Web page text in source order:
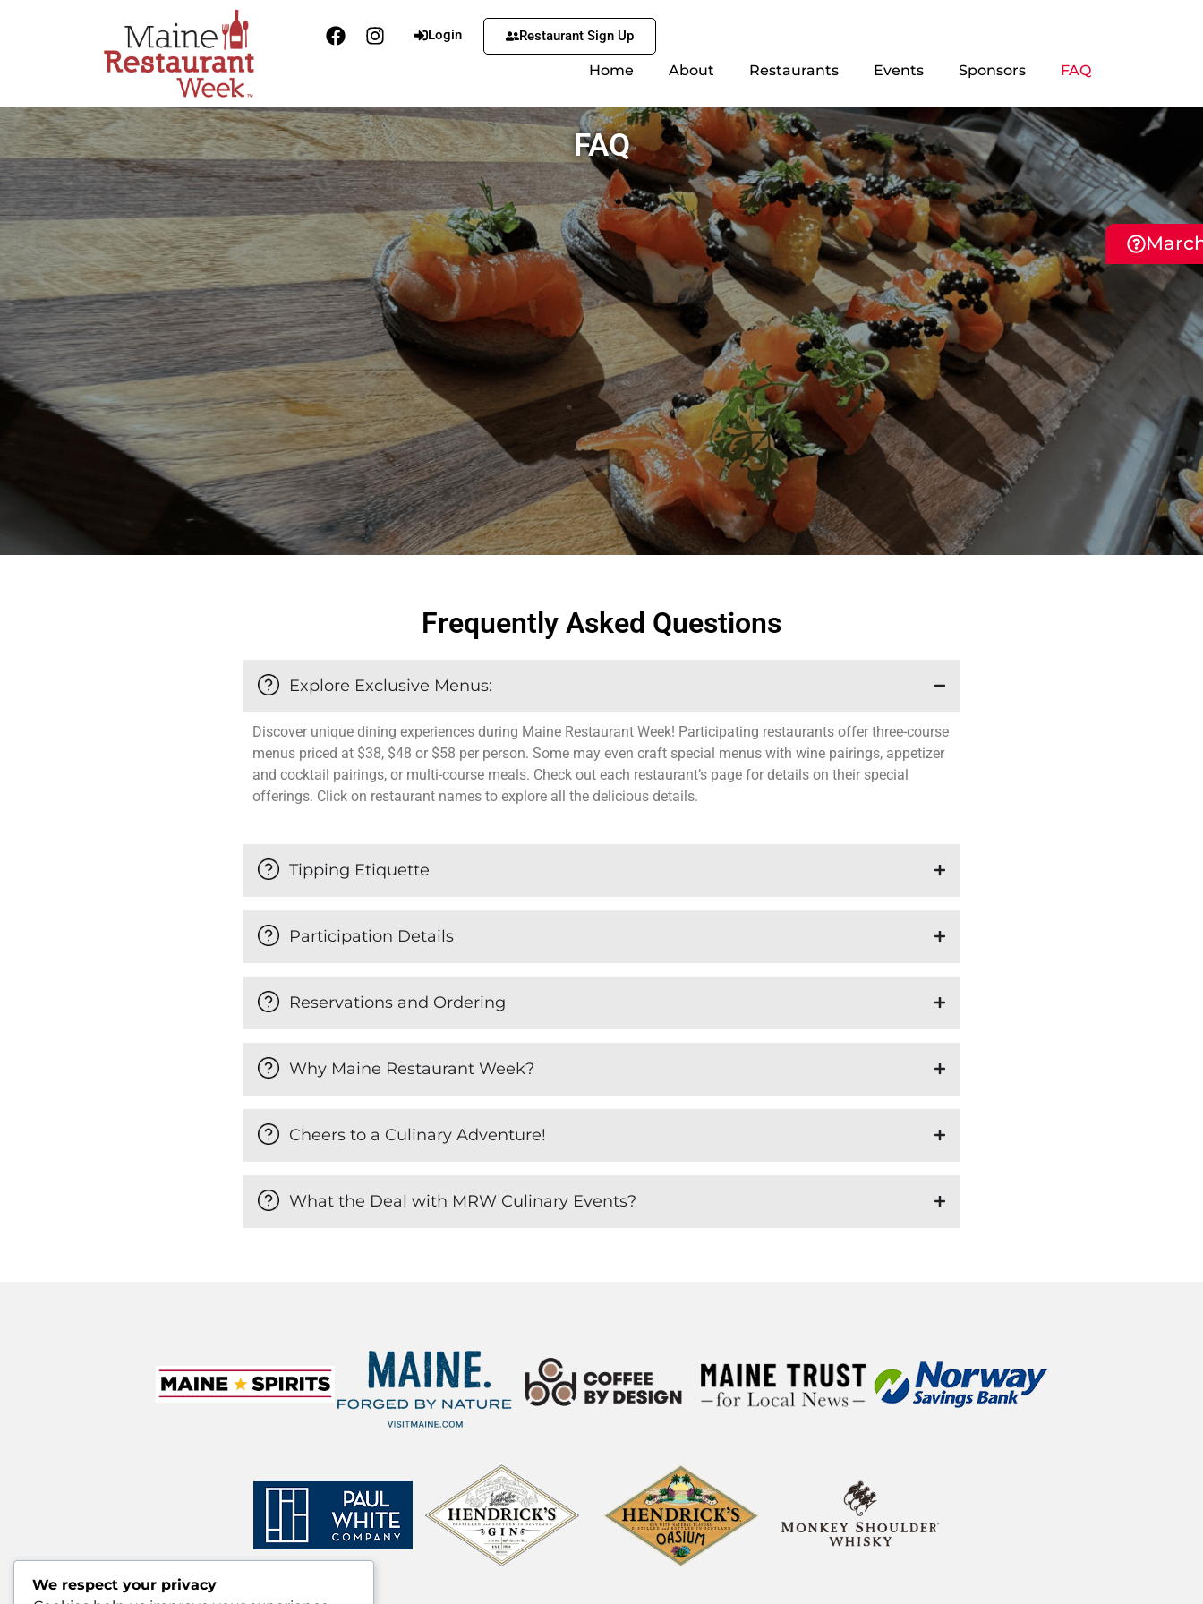
Login Restaurant Sign Up
Home About Restaurants Events Sponsors FAQ
FAQ
Frequently Asked Questions
Explore Exclusive Menus:
Discover unique dining experiences during Maine Restaurant Week! Participating restaurants offer three-course
menus priced at $38, $48 or $58 per person. Some may even craft special menus with wine pairings, appetizer
and cocktail pairings, or multi-course meals. Check out each restaurant’s page for details on their special
offerings. Click on restaurant names to explore all the delicious details.
Tipping Etiquette
Participation Details
Reservations and Ordering
Why Maine Restaurant Week?
Cheers to a Culinary Adventure!
What the Deal with MRW Culinary Events?
We respect your privacy